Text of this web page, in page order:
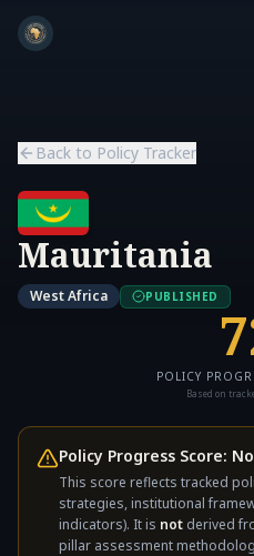
Skip to main content
Skip to main content
Back to Policy Tracker
Mauritania
West Africa PUBLISHED
POLICY
not
Based on
Policy Progress Score:
This score reflects tracked
strategies, institutional
indicators). It is not derived
pillar assessment